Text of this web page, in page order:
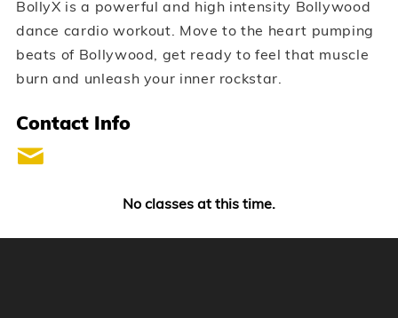
BollyX is a powerful and high intensity Bollywood
dance cardio workout. Move to the heart pumping
beats of Bollywood, get ready to feel that muscle
burn and unleash your inner rockstar.
Contact Info
No classes at this time.